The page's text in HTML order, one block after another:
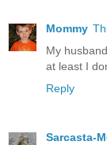
Mommy
My
at least I
Reply
Sarcasta-